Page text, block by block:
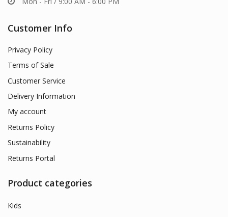
Customer Info
Privacy Policy
Terms of Sale
Customer Service
Delivery Information
My account
Returns Policy
Sustainability
Returns Portal
Product categories
Kids